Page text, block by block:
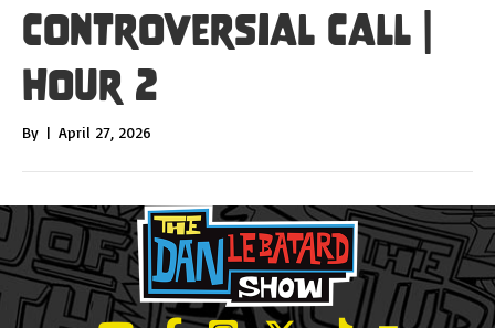
Controversial Call |
Hour 2
By | April 27, 2026